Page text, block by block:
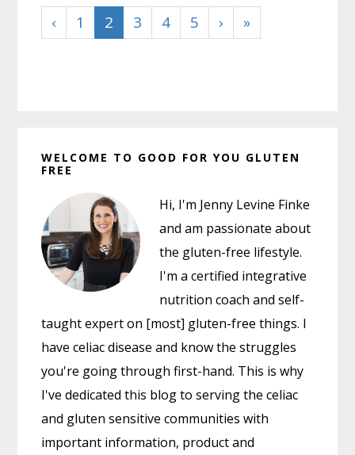
‹ 1 2 3 4 5 › »
Sidebar
WELCOME TO GOOD FOR YOU GLUTEN
FREE
Hi, I'm Jenny Levine Finke
and am passionate about
the gluten-free lifestyle.
I'm a certified integrative
nutrition coach and self-
taught expert on [most] gluten-free things. I
have celiac disease and know the struggles
you're going through first-hand. This is why
I've dedicated this blog to serving the celiac
and gluten sensitive communities with
important information, product and